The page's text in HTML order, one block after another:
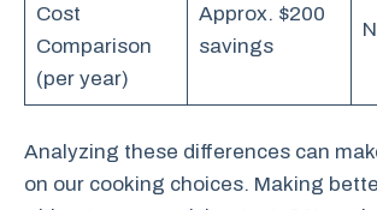
Cost
Comparison
(per year)
Approx. $200
savings
Analyzing these differences can
on our cooking choices. Making